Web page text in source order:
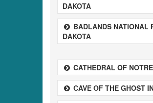
DAKOTA
BADLANDS NATIONAL
DAKOTA
CATHEDRAL OF
CAVE OF THE GHOST